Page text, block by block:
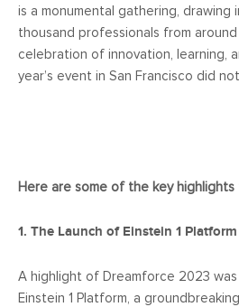
is a monumental gathering, drawing
thousand professionals from around
celebration of innovation, learning,
year’s event in San Francisco did
Here are some of the key
1. The Launch of Einstein 1 Platform
A highlight of Dreamforce 2023
Einstein 1 Platform, a